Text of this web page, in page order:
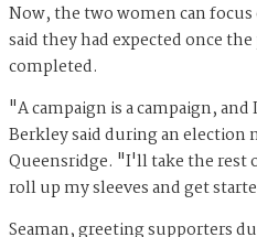
Now, the two women can
said they had expected once
completed.
"A campaign is a campaign,
Berkley said during an election
Queensridge. "I'll take the rest
roll up my sleeves and get
Seaman, greeting supporters